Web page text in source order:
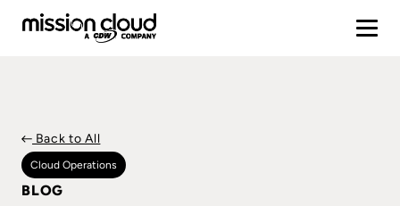
Back to All
Cloud Operations
BLOG